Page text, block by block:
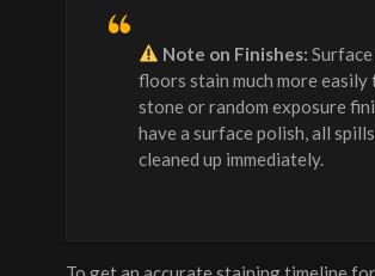
Note on Finishes:
floors stain much more easily
stone or random exposure
have a surface polish, all
cleaned up immediately.